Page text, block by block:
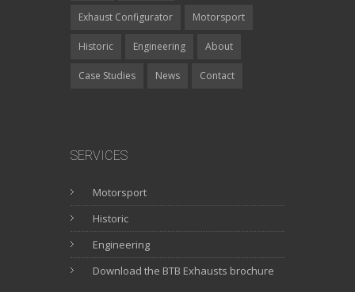
Exhaust Configurator Motorsport
Historic Engineering About
Case Studies News Contact
SERVICES
Motorsport
Historic
Engineering
Download the BTB Exhausts brochure